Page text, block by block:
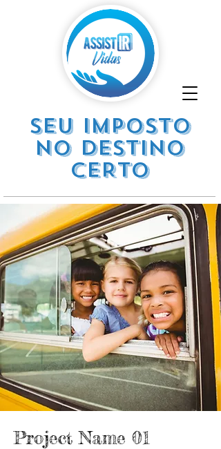
SEU IMPOSTO
NO DESTINO
CERTO
Project Name 01